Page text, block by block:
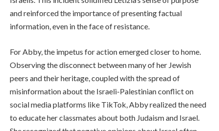
and reinforced the importance of presenting factual
information, even in the face of resistance.
For Abby, the impetus for action emerged closer to home.
Observing the disconnect between many of her Jewish
peers and their heritage, coupled with the spread of
misinformation about the Israeli-Palestinian conflict on
social media platforms like TikTok, Abby realized the need
to educate her classmates about both Judaism and Israel.